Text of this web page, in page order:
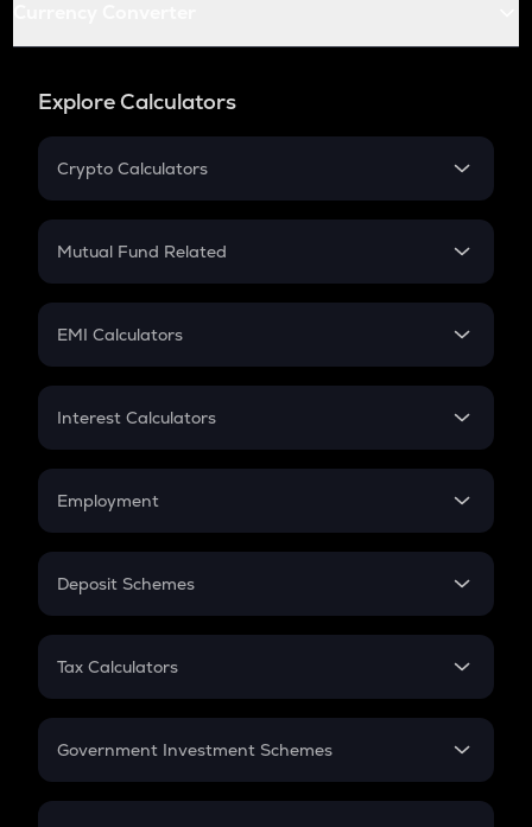
Explore Calculators
Crypto Calculators
Crypto SIP Calculator
Crypto Futures
Mutual Fund Related
Mutual Fund
EMI Calculators
EMI
Credit Card EMI
Interest Calculators
Compound Interest
Employment
In-Hand Salary
PPF
Gratuity
Retirement
Deposit Schemes
FD
Tax Calculators
GST
Government Investment Schemes
Sukanya Samriddhu Yojana